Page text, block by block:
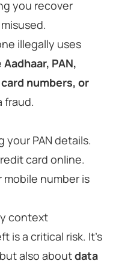
you recover
illegally uses
Aadhaar, PAN,
numbers, or
fraud.
your PAN details.
card online.
mobile number is
context
is a critical risk. It’s
also aboutdata